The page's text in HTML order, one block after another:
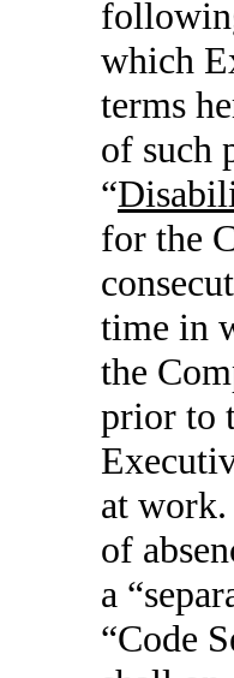
which
terms
of such
“
for the
time in
the
prior to
at
of
a
“Code